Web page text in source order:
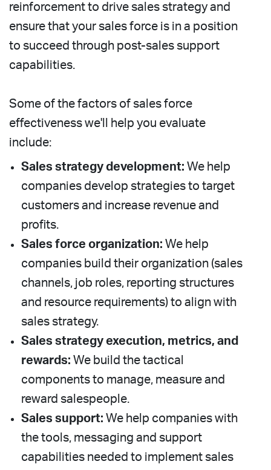
reinforcement to drive sales strategy and
ensure that your sales force is in a position
to succeed through post-sales support
capabilities.
Some of the factors of sales force
effectiveness we'll help you evaluate
include:
Sales strategy development: We help
companies develop strategies to target
customers and increase revenue and
profits.
Sales force organization: We help
companies build their organization (sales
channels, job roles, reporting structures
and resource requirements) to align with
sales strategy.
Sales strategy execution, metrics, and
rewards: We build the tactical
components to manage, measure and
reward salespeople.
Sales support: We help companies with
the tools, messaging and support
capabilities needed to implement sales